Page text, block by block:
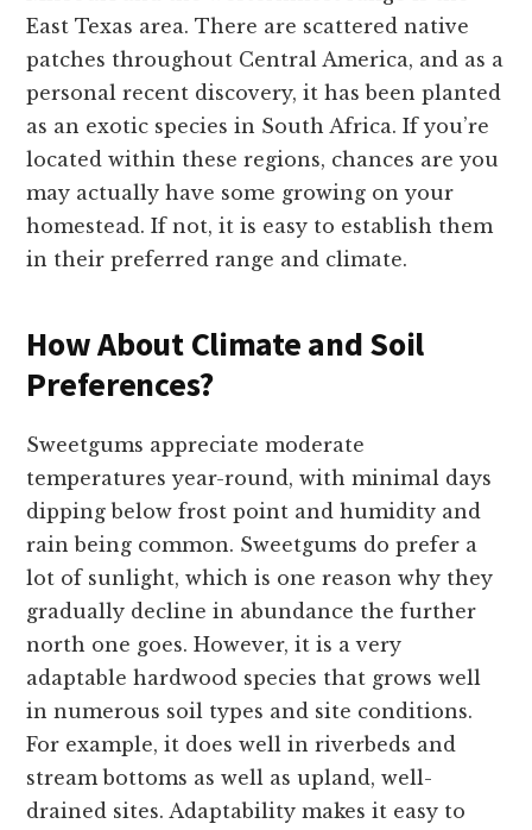
East Texas area. There are scattered native
patches throughout Central America, and as a
personal recent discovery, it has been planted
as an exotic species in South Africa. If you’re
located within these regions, chances are you
may actually have some growing on your
homestead. If not, it is easy to establish them
in their preferred range and climate.
How About Climate and Soil
Preferences?
Sweetgums appreciate moderate
temperatures year-round, with minimal days
dipping below frost point and humidity and
rain being common. Sweetgums do prefer a
lot of sunlight, which is one reason why they
gradually decline in abundance the further
north one goes. However, it is a very
adaptable hardwood species that grows well
in numerous soil types and site conditions.
For example, it does well in riverbeds and
stream bottoms as well as upland, well-
drained sites. Adaptability makes it easy to